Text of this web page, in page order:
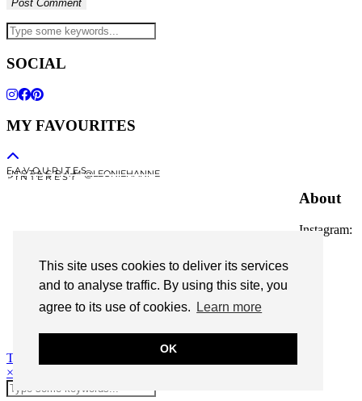
This site uses cookies to deliver its services
and to analyse traffic. By using this site, you
agree to its use of cookies.
Learn more
OK
SOCIAL
MY FAVOURITES
F A V O U R I T E S
I N S T A G R A M @LEONIEHANNE
P I N T E R E S T
About
Instagram:
© 2026Leonie Hanne
contact
Theme Designed by
×